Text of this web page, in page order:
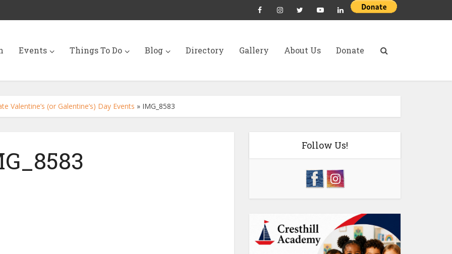
Events Things To Do Blog Directory Gallery About Us Donate
Valentine’s (or Galentine’s) Day Events » IMG_8583
Follow Us!